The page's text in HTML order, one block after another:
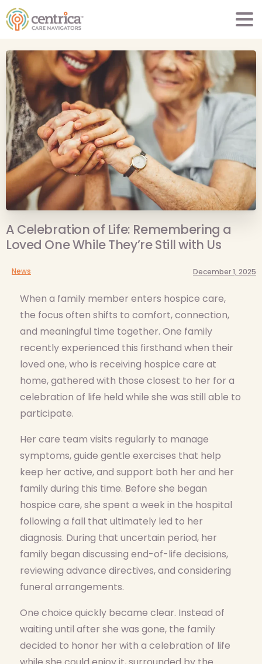
A Celebration of Life: Remembering a
Loved One While They’re Still with Us
News December 1, 2025
When a family member enters hospice care,
the focus often shifts to comfort, connection,
and meaningful time together. One family
recently experienced this firsthand when their
loved one, who is receiving hospice care at
home, gathered with those closest to her for a
celebration of life held while she was still able to
participate.
Her care team visits regularly to manage
symptoms, guide gentle exercises that help
keep her active, and support both her and her
family during this time. Before she began
hospice care, she spent a week in the hospital
following a fall that ultimately led to her
diagnosis. During that uncertain period, her
family began discussing end-of-life decisions,
reviewing advance directives, and considering
funeral arrangements.
One choice quickly became clear. Instead of
waiting until after she was gone, the family
decided to honor her with a celebration of life